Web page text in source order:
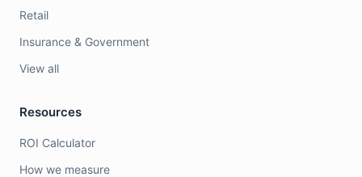
Retail
Insurance & Government
View all
Resources
ROI Calculator
How we measure